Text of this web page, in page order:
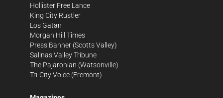
Hollister Free Lance
King City Rustler
Los Gatan
Morgan Hill Times
Press Banner (Scotts Valley)
Salinas Valley Tribune
The Pajaronian (Watsonville)
Tri-City Voice (Fremont)